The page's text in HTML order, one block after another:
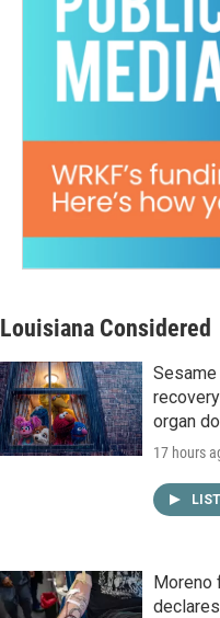
Louisiana Considered
organ
17 hours
Moreno